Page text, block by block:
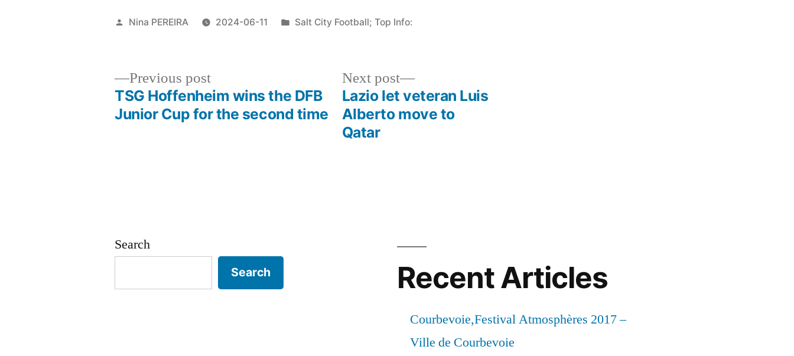
Posted
Nina PEREIRA 2024-06-11
Posted
Salt City Football; Top Info:
Previous postPrevious
post:
TSG Hoffenheim wins the DFB
Junior Cup for the second time
Next post
Next
post:
Lazio let veteran Luis
Alberto move to
Qatar
Search
Search Recent Articles
Courbevoie,Festival Atmosphères 2017 –
Ville de Courbevoie